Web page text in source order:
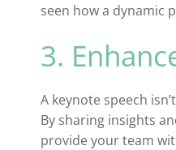
seen how a dynamic
3.
A keynote speech
By sharing insights
provide your team